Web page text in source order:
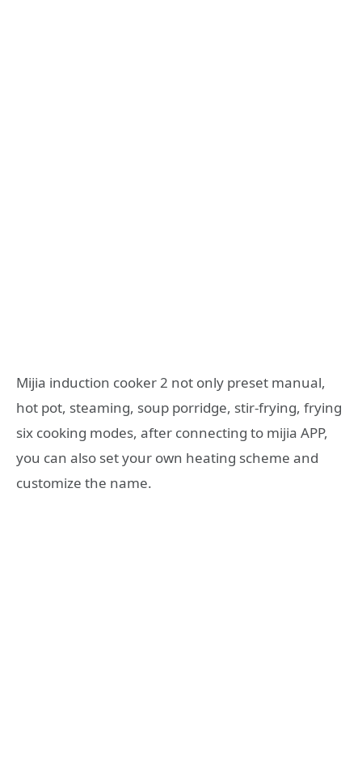
Mijia induction cooker 2 not only preset manual,
hot pot, steaming, soup porridge, stir-frying, frying
six cooking modes, after connecting to mijia APP,
you can also set your own heating scheme and
customize the name.